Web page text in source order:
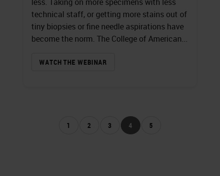
technical staff, or getting more stains out of
tiny biopsies or fine needle aspirations have
become the norm. The College of American...
WATCH THE WEBINAR
1 2 3 4 5